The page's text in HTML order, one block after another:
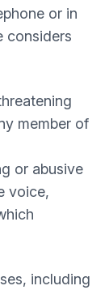
or in
considers
member of
or abusive
voice,
including